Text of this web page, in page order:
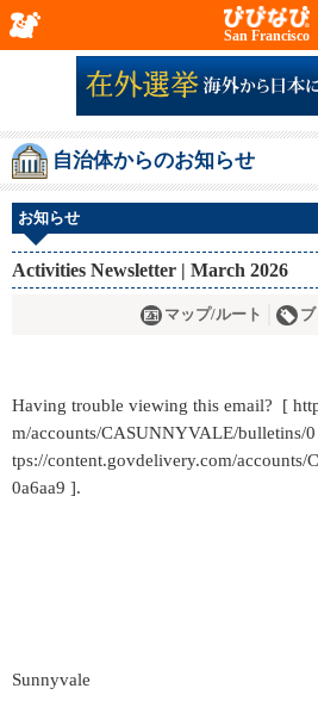
San Francisco
自治体からのお知らせ
お知らせ
Activities Newsletter | March 2026
マップ/ルート
Having trouble viewing this email? [
m/accounts/CASUNNYVALE/bulletins/
tps://content.govdelivery.com/
0a6aa9 ].
Sunnyvale